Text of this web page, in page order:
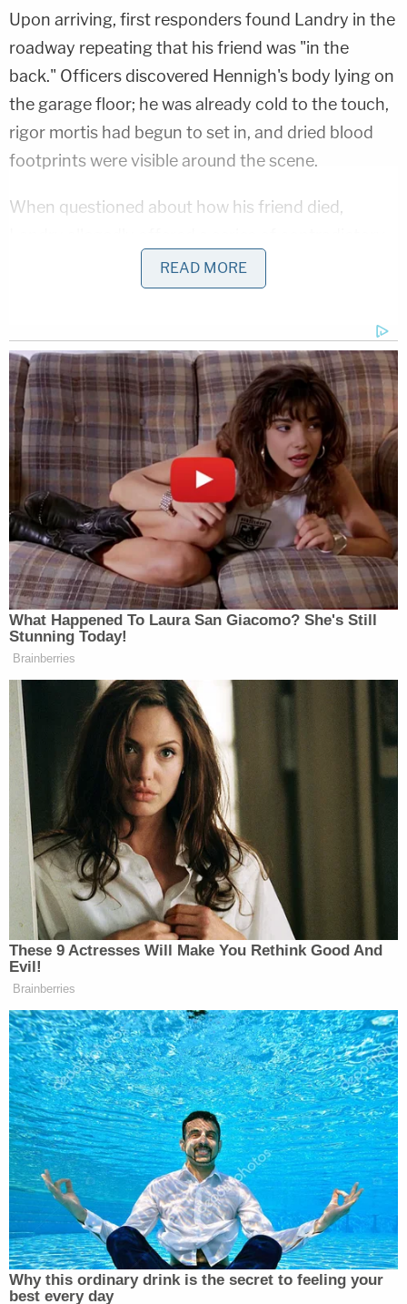
Upon arriving, first responders found Landry in the
roadway repeating that his friend was "in the
back." Officers discovered Hennigh's body lying on
the garage floor; he was already cold to the touch,
rigor mortis had begun to set in, and dried blood
footprints were visible around the scene.
When questioned about how his friend died,
"irate" and that the two simply went down to the
garage to smoke a cigarette. However, as
investigators pushed for details, Landry allegedly
claimed that the fatal shooting occurred while the
two grown men were actively "play-fighting" near
the driveway. Landry claimed Hennigh snatched a
9 mm handgun directly from Landry's waistband
holster while they were "acting a little bit silly."
Ohio 'House of Horrors' Grandma Begs for
Freedom
PlayEpisode
Bryan Kohberger's Mommy is Bankrolling His
Prison Account: Records
D4vd's Life Behind Bars Revealed!
When an officer asked if Hennigh had held the gun
to his own head, Landry allegedly snapped in a
dismissive tone:
"No dude! We were just twisting around."
narrative, telling the officer, "No, don't even think…
he was grabbing me," and flatly contradicting his
prior statement by adding, "He didn't grab it out of
my holster." Later, during a formal post-Miranda
interview at the police station, Landry shook his
head when asked how the gun went off, telling a
detective, "I can't tell you."
The physical evidence undercut Landry's claims of
an accidental shooting during a friendly tussle,
READ MORE